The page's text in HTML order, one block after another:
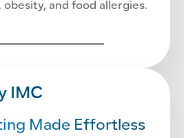
obesity, and food allergies.
IMC
Made Effortless